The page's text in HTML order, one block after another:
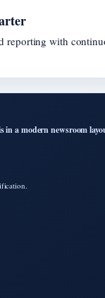
reporting with
in a modern newsroom